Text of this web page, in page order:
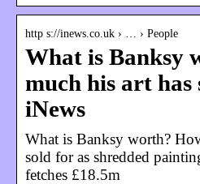
http s://inews.co.uk › … › People
What is Banksy
much his art
iNews
What is Banksy worth?
sold for as shredded
fetches £18.5m